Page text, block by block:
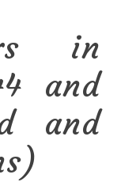
in
and
and